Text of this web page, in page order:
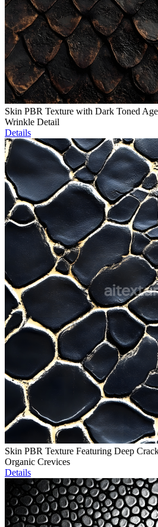
Skin PBR Texture with Dark Toned
Wrinkle Detail
Details
Skin PBR Texture Featuring Deep
Organic Crevices
Details